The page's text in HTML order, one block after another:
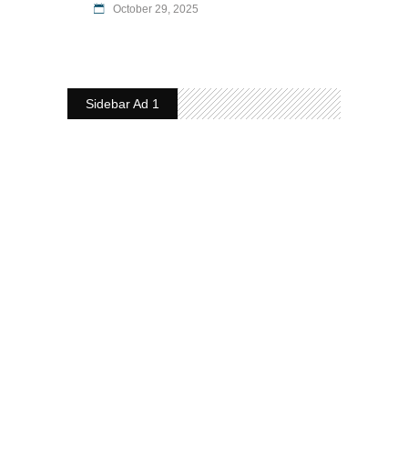
October 29, 2025
Sidebar Ad 1